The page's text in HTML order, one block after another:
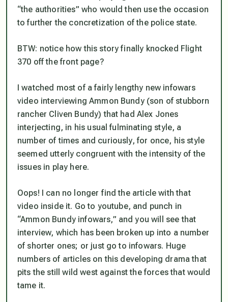
“the authorities” who would then use the occasion
to further the concretization of the police state.
BTW: notice how this story finally knocked Flight
370 off the front page?
I watched most of a fairly lengthy new infowars
video interviewing Ammon Bundy (son of stubborn
rancher Cliven Bundy) that had Alex Jones
interjecting, in his usual fulminating style, a
number of times and curiously, for once, his style
seemed utterly congruent with the intensity of the
issues in play here.
Oops! I can no longer find the article with that
video inside it. Go to youtube, and punch in
“Ammon Bundy infowars,” and you will see that
interview, which has been broken up into a number
of shorter ones; or just go to infowars. Huge
numbers of articles on this developing drama that
pits the still wild west against the forces that would
tame it.